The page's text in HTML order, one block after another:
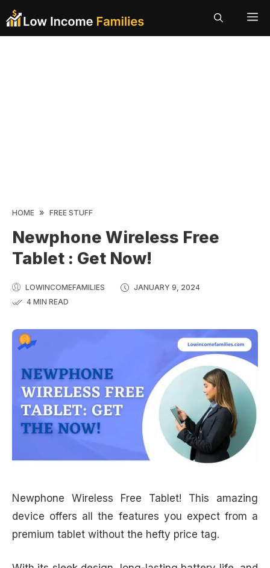
Skip
to
HOME » FREE STUFF
Newphone Wireless Free
Tablet : Get Now!
LOWINCOMEFAMILIES
JANUARY 9, 2024
4 MIN READ
Newphone Wireless Free Tablet! This amazing
device offers all the features you expect from a
premium tablet without the hefty price tag.